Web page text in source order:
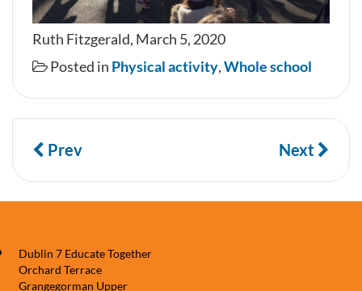
Ruth Fitzgerald, March 5, 2020
Posted in Physical activity,Whole school
Prev Next
Dublin 7 Educate Together
Orchard Terrace
Grangegorman Upper